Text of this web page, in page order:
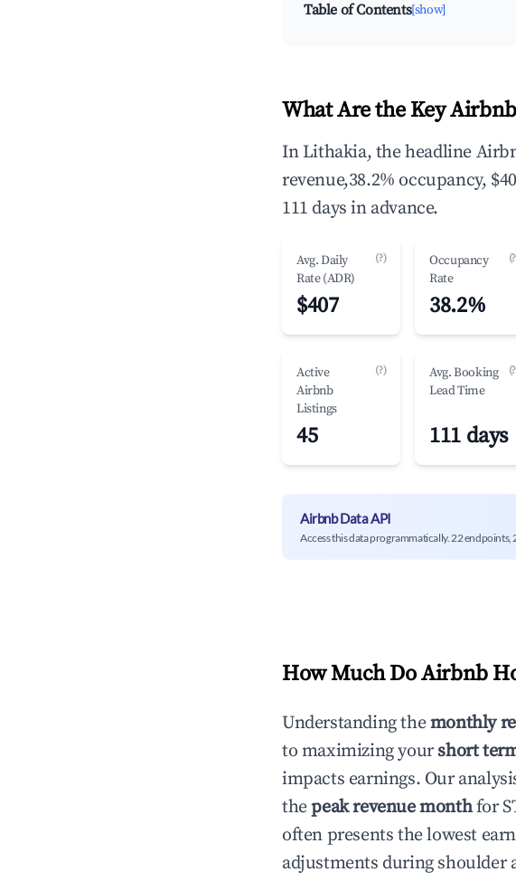
Table of Contents[show]
What Are the Key
In Lithakia, the headline
revenue,38.2% occupancy,
111 days in advance.
Avg. Daily
Rate (ADR)
(?)
$407
Occupancy
Rate
38.2%
Active
Airbnb
Listings
(?)
45
Avg. Booking
Lead Time
111 days
Airbnb Data API
Access this data programmatically. 22
How Much Do Airbnb
Understanding themonthly
to maximizing yourshort
impacts earnings. Our
thepeak revenue monthfor
often presents the lowest
adjustments during shoulder